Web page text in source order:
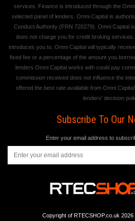
services. Finance is introduced through the
selected panel of lenders. Omni Capital is
Conduct Authority (FRN 720279). Omni Capital
does not charge you for credit broking
introduces you to, Omni Capital will typically
fixed fee or a percentage of the amount you
lenders Omni Capital works with could pay
commission received does not influence the
offered the best rate available from Omni
lenders' decision
Subscribe To Our
Enter your email address to
Copyright of RTECSHOP.co.uk